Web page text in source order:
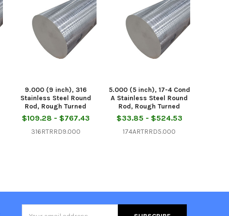
9.000 (9 inch), 316
Stainless Steel Round
Rod, Rough Turned
$109.28 - $767.43
316RTRRD9.000
5.000 (5 inch), 17-4 Cond
A Stainless Steel Round
Rod, Rough Turned
$33.85 - $524.53
174ARTRRD5.000